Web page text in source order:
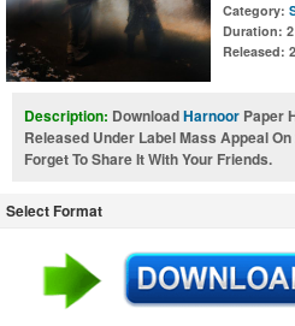
Category:
Duration:
Released:
Description: DownloadHarnoor Paper
Released Under Label Mass Appeal
Forget To Share It With Your Friends.
Select Format